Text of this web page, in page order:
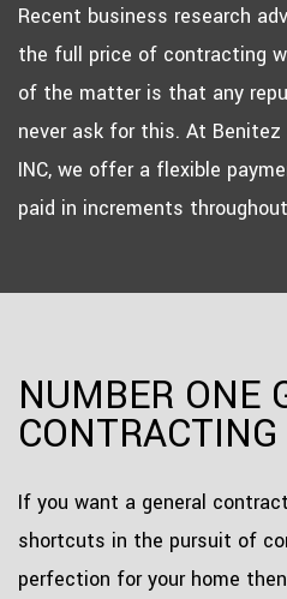
Recent business research
the full price of contracting
of the matter is that any
never ask for this. At Benitez
INC, we offer a flexible
paid in increments
NUMBER ONE
If you want a general
shortcuts in the pursuit of
perfection for your home